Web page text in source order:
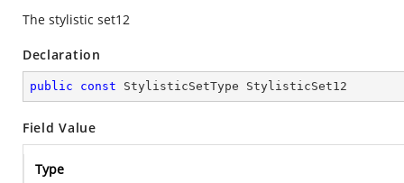
The stylistic set12
Declaration
public const StylisticSetType StylisticSet12
Field Value
Type